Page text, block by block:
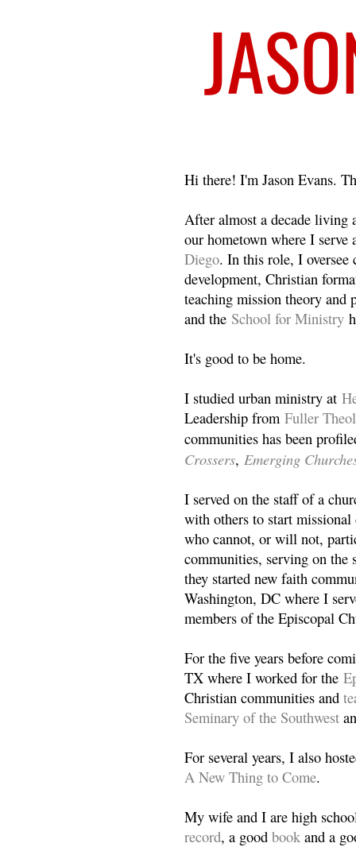
Hi there! I'm Jason Evans.
After almost a decade living
our hometown where I
Diego. In this role, I oversee
development, Christian
teaching mission theory and
and the School for Ministry
It's good to be home.
I studied urban ministry at
Leadership from Fuller
communities has been
Crossers, Emerging
I served on the staff of a
with others to start
who cannot, or will not,
communities, serving on the
they started new faith
Washington, DC where I
members of the Episcopal
For the five years before
TX where I worked for the
Christian communities and
Seminary of the Southwest
For several years, I also
A New Thing to Come.
My wife and I are high
record, a good book and a